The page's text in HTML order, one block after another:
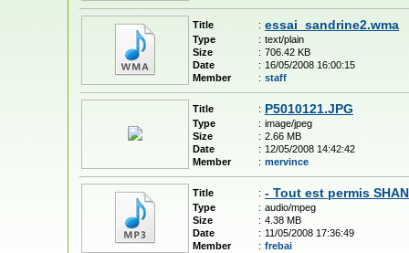
Title : essai_sandrine2.wma
Type : text/plain
Size
: 706.42 KB
Date
: 16/05/2008 16:00:15
Member
: staff
Title : P5010121.JPG
Type : image/jpeg
Size
: 2.66 MB
Date
: 12/05/2008 14:42:42
Member
: mervince
Title : - Tout est permis
Type : audio/mpeg
Size
: 4.38 MB
Date
: 11/05/2008 17:36:49
Member
: frebai